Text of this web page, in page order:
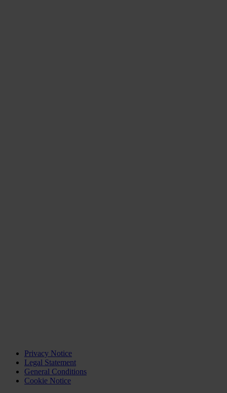
Privacy Notice
Legal Statement
General Conditions
Cookie Notice